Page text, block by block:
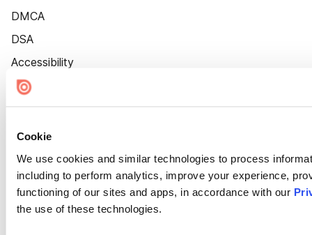
Cookie
We use cookies and similar technologies to process
including to perform analytics, improve your experience,
functioning of our sites and apps, in accordance with our
the use of these technologies.
DMCA
DSA
Accessibility
Cookie Settings